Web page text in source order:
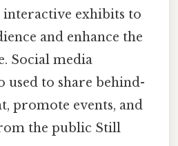
exhibits to
and enhance the
Social media
used to share behind-
promote events, and
the public Still